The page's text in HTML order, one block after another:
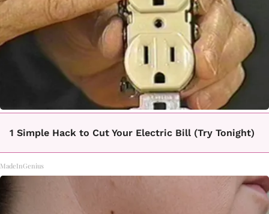
1 Simple Hack to Cut Your Electric Bill (Try Tonight)
MadeInGenius